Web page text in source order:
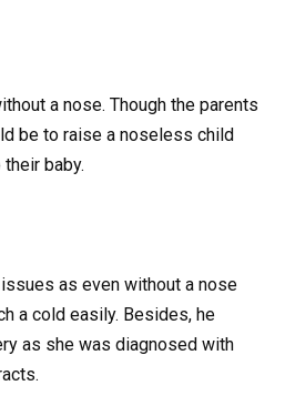
a nose. Though the parents
be to raise a noseless child
baby.
as even without a nose
a cold easily. Besides, he
as she was diagnosed with